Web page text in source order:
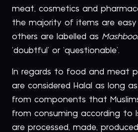
meat, cosmetics and
the majority of items are easy
others are labelled as
‘doubtful’ or ‘questionable’.
In regards to food and meat
are considered Halal as long
from components that
from consuming according to
are processed, made,